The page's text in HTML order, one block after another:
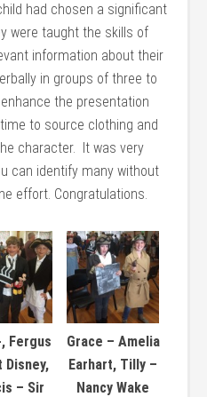
had chosen a significant
were taught the skills of
information about their
in groups of three to
the presentation
to source clothing and
character. It was very
can identify many without
effort. Congratulations.
Fergus
Disney,
– Sir
Grace – Amelia
Earhart, Tilly –
Nancy Wake